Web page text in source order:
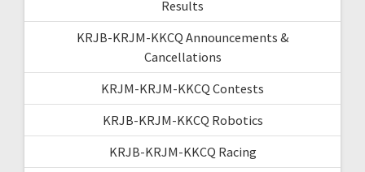
Results
KRJB-KRJM-KKCQ Announcements &
Cancellations
KRJM-KRJM-KKCQ Contests
KRJB-KRJM-KKCQ Robotics
KRJB-KRJM-KKCQ Racing